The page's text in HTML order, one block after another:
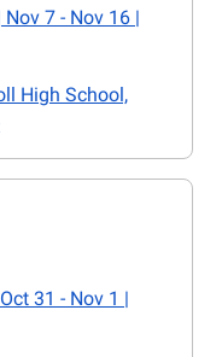
7 - Nov 16 |
High School,
31 - Nov 1 |